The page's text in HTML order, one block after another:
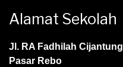
Alamat Sekolah
Jl. RA Fadhilah Cijantung
Pasar Rebo